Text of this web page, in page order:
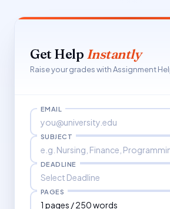
Get Help Instantly
Raise your grades with Assignment
EMAIL
SUBJECT
DEADLINE
PAGES